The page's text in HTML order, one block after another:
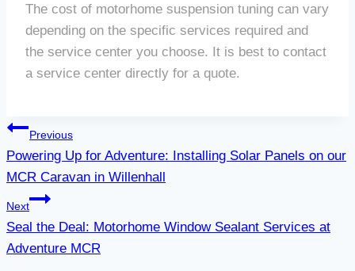
The cost of motorhome suspension tuning can vary
depending on the specific services required and
the service center you choose. It is best to contact
a service center directly for a quote.
Post
navigation
Previous
Powering Up for Adventure: Installing Solar Panels on our
MCR Caravan in Willenhall
Next
Seal the Deal: Motorhome Window Sealant Services at
Adventure MCR